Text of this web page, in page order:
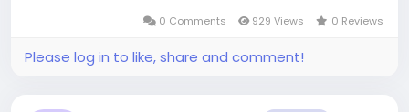
0 Comments 929 Views 0 Reviews
Please log in to like, share and comment!